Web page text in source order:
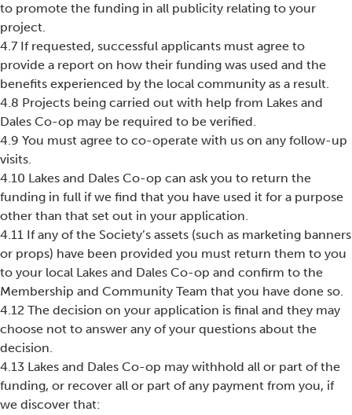
to promote the funding in all publicity relating to your
project.
4.7 If requested, successful applicants must agree to
provide a report on how their funding was used and the
benefits experienced by the local community as a result.
4.8 Projects being carried out with help from Lakes and
Dales Co-op may be required to be verified.
4.9 You must agree to co-operate with us on any follow-up
visits.
4.10 Lakes and Dales Co-op can ask you to return the
funding in full if we find that you have used it for a purpose
other than that set out in your application.
4.11 If any of the Society’s assets (such as marketing banners
or props) have been provided you must return them to you
to your local Lakes and Dales Co-op and confirm to the
Membership and Community Team that you have done so.
4.12 The decision on your application is final and they may
choose not to answer any of your questions about the
decision.
4.13 Lakes and Dales Co-op may withhold all or part of the
funding, or recover all or part of any payment from you, if
we discover that: